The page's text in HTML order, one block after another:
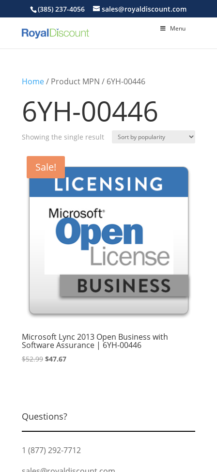
(385) 237-4056 sales@royaldiscount.com
Menu
Home/ Product MPN / 6YH-00446
6YH-00446
Showing the single result
Sale!
Microsoft Lync 2013 Open Business with
Software Assurance | 6YH-00446
$52.99 Original
$47.67Current
Questions?
1 (877) 292-7712